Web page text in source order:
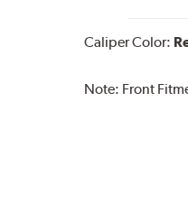
Caliper Color:
Note: Front